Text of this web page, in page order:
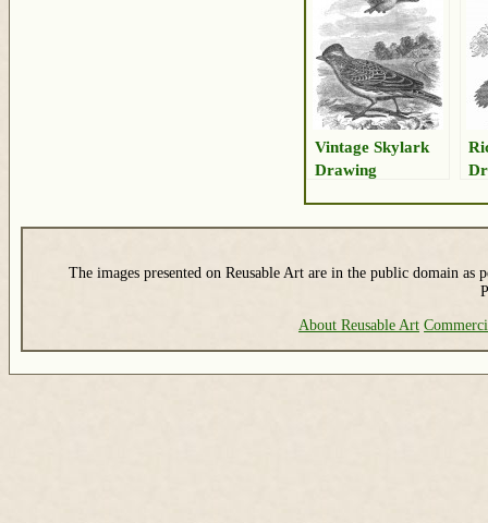
Vintage Skylark
Drawing
The images presented on Reusable Art are in the public domain as
About Reusable Art